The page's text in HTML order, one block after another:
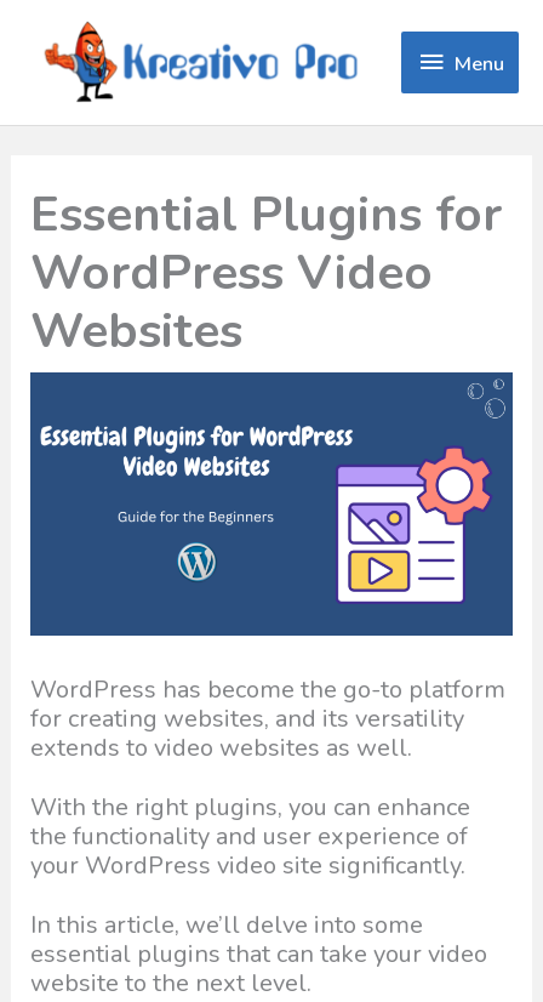
Menu
Menu
Essential Plugins for
WordPress Video
Websites
WordPress has become the go-to platform
for creating websites, and its versatility
extends to video websites as well.
With the right plugins, you can enhance
the functionality and user experience of
your WordPress video site significantly.
In this article, we’ll delve into some
essential plugins that can take your video
website to the next level.